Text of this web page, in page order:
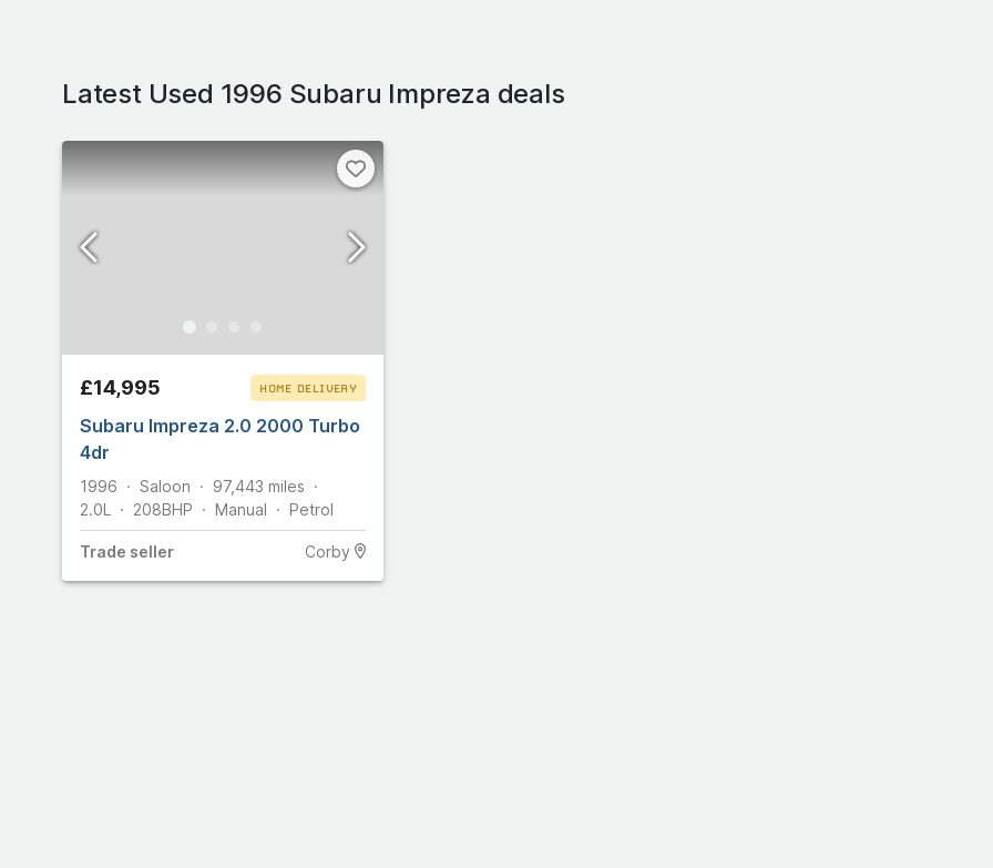
Latest Used 1996 Subaru Impreza deals
£14,995 HOME DELIVERY
CLICK & COLLECT
Subaru Impreza 2.0 2000 Turbo
4dr
1996 Saloon 97,443 miles
2.0L
208BHP Manual Petrol
Trade seller Corby